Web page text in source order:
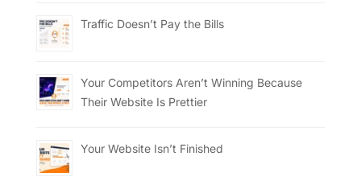
Traffic Doesn’t Pay the Bills
Your Competitors Aren’t Winning Because
Their Website Is Prettier
Your Website Isn’t Finished